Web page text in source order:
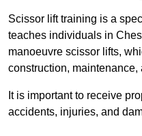
Scissor lift training is a
teaches individuals in
manoeuvre scissor lifts,
construction,
It is important to receive
accidents, injuries, and